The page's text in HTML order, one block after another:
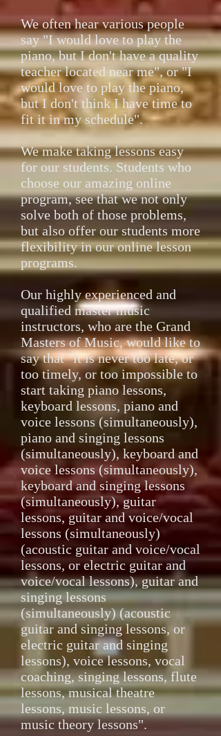
We often hear various people
say "I would love to play the
piano, but I don't have a quality
teacher located near me", or "I
would love to play the piano,
but I don't think I have time to
fit it in my schedule".
We make taking lessons easy
for our students. Students who
choose our amazing online
program, see that we not only
solve both of those problems,
but also offer our students more
flexibility in our online lesson
programs.
Our highly experienced and
qualified master music
instructors, who are the Grand
Masters of Music, would like to
say that "it is never too late, or
too timely, or too impossible to
start taking piano lessons,
keyboard lessons, piano and
voice lessons (simultaneously),
piano and singing lessons
(simultaneously), keyboard and
voice lessons (simultaneously),
keyboard and singing lessons
(simultaneously), guitar
lessons, guitar and voice/vocal
lessons (simultaneously)
(acoustic guitar and voice/vocal
lessons, or electric guitar and
voice/vocal lessons), guitar and
singing lessons
(simultaneously) (acoustic
guitar and singing lessons, or
electric guitar and singing
lessons), voice lessons, vocal
coaching, singing lessons, flute
lessons, musical theatre
lessons, music lessons, or
music theory lessons".